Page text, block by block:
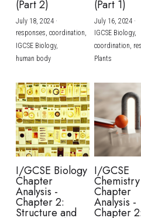
(Part 2)
July 18, 2024·
responses, coordination,
IGCSE Biology,
human body
(Part 1)
July 16, 2024·
IGCSE Biology,
coordination,
Plants
I/GCSE Biology
Chapter
Analysis -
Chapter 2:
Structure and
I/GCSE
Chemistry
Chapter
Analysis -
Chapter 2: